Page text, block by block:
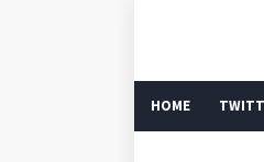
HOME